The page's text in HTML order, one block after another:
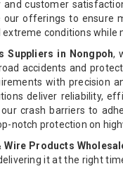
customer
our offerings to ensure
conditions
Suppliers in Nongpoh,
accidents and
with precision
deliver reliability,
crash barriers to
notch protection on
Wire Products
it at the right